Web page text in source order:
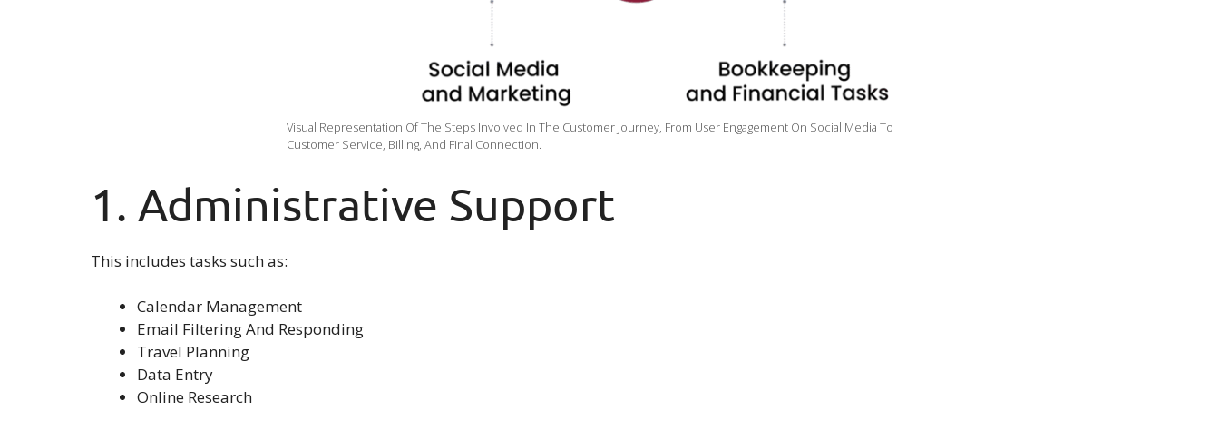
Visual Representation Of The Steps Involved In The Customer Journey, From User Engagement On Social Media To
Customer Service, Billing, And Final Connection.
1. Administrative Support
This includes tasks such as:
Calendar Management
Email Filtering And Responding
Travel Planning
Data Entry
Online Research